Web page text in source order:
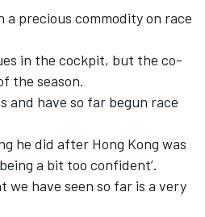
a precious commodity on race
in the cockpit, but the co-
the season.
and have so far begun race
he did after Hong Kong was
a bit too confident’.
we have seen so far is a very